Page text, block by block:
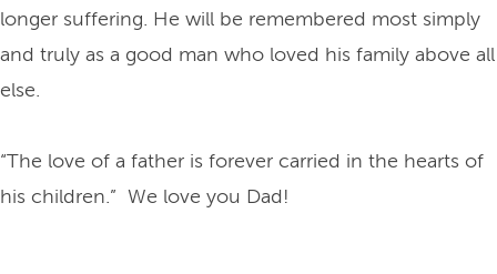
longer suffering. He will be remembered most simply
and truly as a good man who loved his family above all
else.
“The love of a father is forever carried in the hearts of
his children.” We love you Dad!